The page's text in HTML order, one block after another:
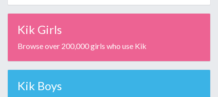
Kik Girls
Browse over 200,000 girls who use Kik
Kik Boys